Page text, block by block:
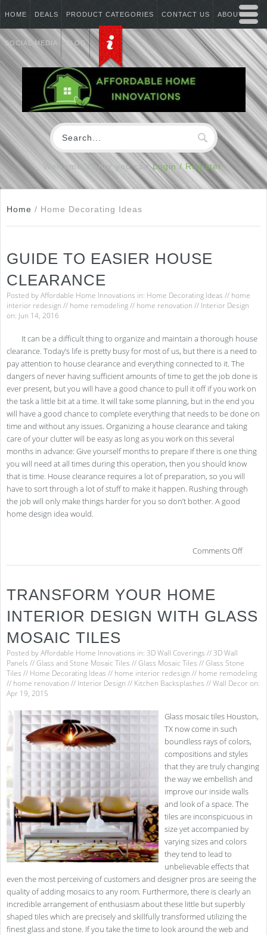
HOME DEALS PRODUCT CATEGORIES CONTACT US ABOUT US
SOCIAL MEDIA BLOG
Welcome Visitor you canLogin / Register
Home / Home Decorating Ideas
GUIDE TO EASIER HOUSE
CLEARANCE
Posted byAffordable Home Innovations in: Home Decorating Ideas // home
interior redesign // home remodeling// home renovation // Interior Design
on: Jun 14, 2016
It can be a difficult thing to organize and maintain a thorough house
clearance. Today’s life is pretty busy for most of us, but there is a need to
pay attention to house clearance and everything connected to it. The
dangers of never having sufficient amounts of time to get the job done is
ever present, but you will have a good chance to pull it off if you work on
the task a little bit at a time. It will take some planning, but in the end you
will have a good chance to complete everything that needs to be done on
time and without any issues. Organizing a house clearance and taking
care of your clutter will be easy as long as you work on this several
months in advance: Give yourself months to prepare If there is one thing
you will need at all times during this operation, then you should know
that is time. House clearance requires a lot of preparation, so you will
have to sort through a lot of stuff to make it happen. Rushing through
the job will only make things harder for you so don’t bother. A good
home design idea would.
Comments Off
TRANSFORM YOUR HOME
INTERIOR DESIGN WITH GLASS
MOSAIC TILES
Posted byAffordable Home Innovations in: 3D Wall Coverings //3D Wall
Panels //Glass and Stone Mosaic Tiles //Glass Mosaic Tiles //Glass Stone
Tiles // Home Decorating Ideas // home interior redesign // home remodeling
// home renovation // Interior Design // Kitchen Backsplashes //Wall Decoron:
Apr 19, 2015
Glass mosaic tiles Houston,
TX now come in such
boundless rays of colors,
compositions and styles
that they are truly changing
the way we embellish and
improve our inside walls
and look of a space. The
tiles are inconspicuous in
size yet accompanied by
varying sizes and colors
they tend to lead to
unbelievable effects that
even the most perceiving of customers and designer pros are seeing the
quality of adding mosaics to any room. Furthermore, there is clearly an
incredible arrangement of enthusiasm about these little but superbly
shaped tiles which are precisely and skillfully transformed utilizing the
finest glass and stone. If you take the time to look around the web and